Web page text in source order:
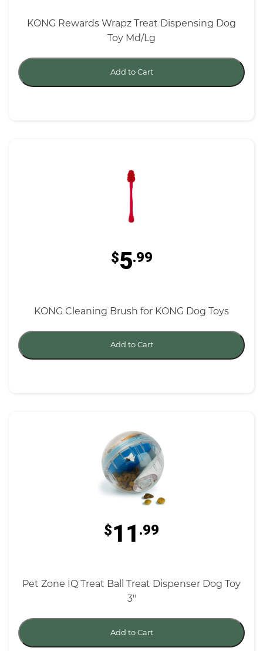
KONG Rewards Wrapz Treat Dispensing Dog
Toy Md/Lg
Add to Cart
$5.99
KONG Cleaning Brush for KONG Dog Toys
Add to Cart
$11 .99
Pet Zone IQ Treat Ball Treat Dispenser Dog Toy
3"
Add to Cart